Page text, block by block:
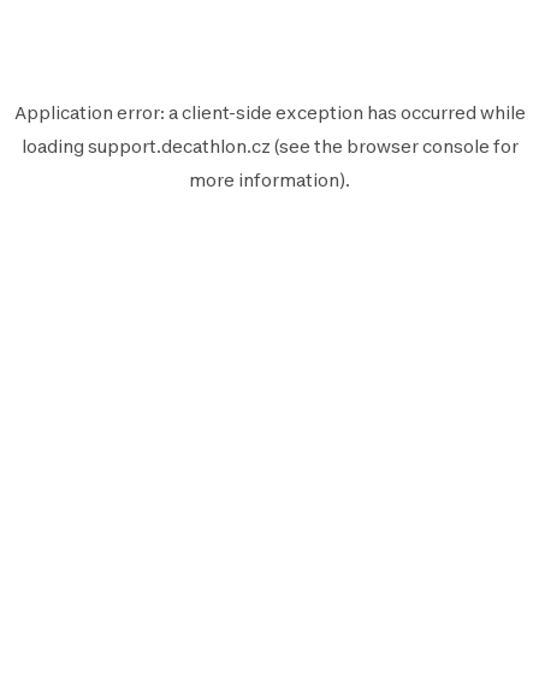
Application error: aclient-side exception has occurred while
loading support.decathlon.cz (see the browser console for
more information).